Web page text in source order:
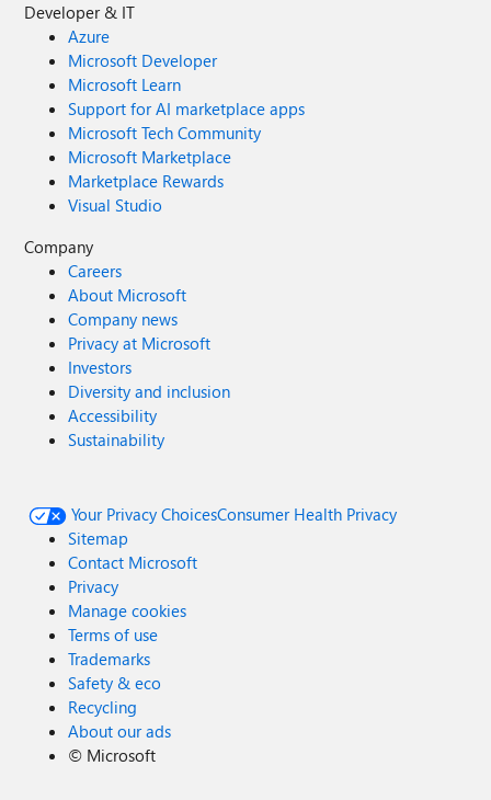
Developer & IT
Azure
Microsoft Developer
Microsoft Learn
Support for AI marketplace apps
Microsoft Tech Community
Microsoft Marketplace
Marketplace Rewards
Visual Studio
Company
Careers
About Microsoft
Company news
Privacy at Microsoft
Investors
Diversity and inclusion
Accessibility
Sustainability
Your Privacy ChoicesConsumer Health Privacy
Sitemap
Contact Microsoft
Privacy
Manage cookies
Terms of use
Trademarks
Safety & eco
Recycling
About our ads
© Microsoft